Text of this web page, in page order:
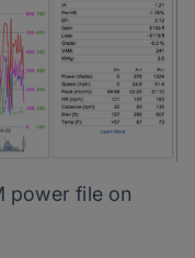
power file on